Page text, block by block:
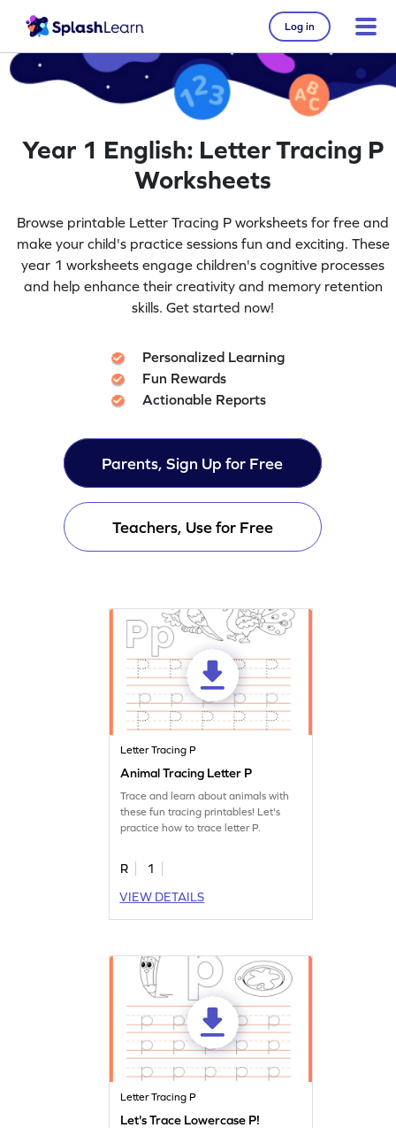
Log in
Year 1 English: Letter Tracing P
Worksheets
Browse printable Letter Tracing P worksheets for free and
make your child's practice sessions fun and exciting. These
year 1 worksheets engage children's cognitive processes
and help enhance their creativity and memory retention
skills. Get started now!
Personalized Learning
Fun Rewards
Actionable Reports
Parents, Sign Up for Free
Teachers, Use for Free
Letter Tracing P
Animal Tracing Letter P
Trace and learn about animals with
these fun tracing printables! Let's
practice how to trace letter P.
R
1
VIEW DETAILS
Letter Tracing P
Let's Trace Lowercase P!